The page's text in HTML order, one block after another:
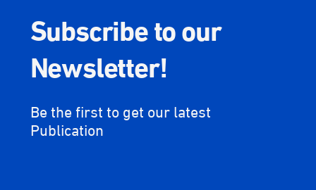
Subscribe to our
Newsletter!
Be the first to get our latest
Publication